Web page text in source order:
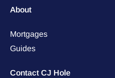
About
Mortgages
Guides
Contact CJ Hole